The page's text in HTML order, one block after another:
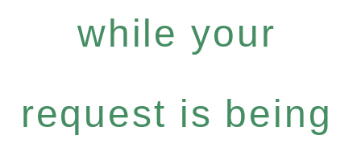
while your
request is being